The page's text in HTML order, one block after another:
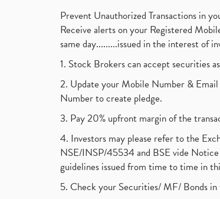
Prevent Unauthorized Transactions in
Receive alerts on your Registered
same day.........issued in the interest of
1. Stock Brokers can accept securities
2. Update your Mobile Number &
Number to create pledge.
3. Pay 20% upfront margin of the
4. Investors may please refer to the
NSE/INSP/45534 and BSE vide
guidelines issued from time to time in
5. Check your Securities/ MF/ Bonds